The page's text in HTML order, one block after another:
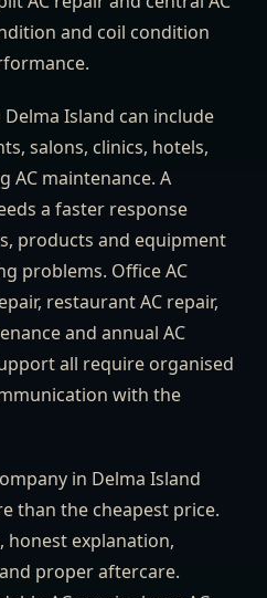
and coil condition
Island can include
salons, clinics, hotels,
AC maintenance. A
a faster response
products and equipment
problems. Office AC
restaurant AC repair,
and annual AC
all require organised
with the
in Delma Island
than the cheapest price.
honest explanation,
proper aftercare.